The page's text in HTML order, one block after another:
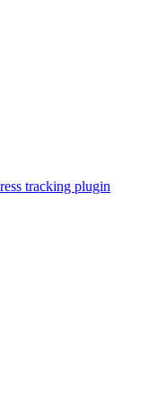
tracking plugin